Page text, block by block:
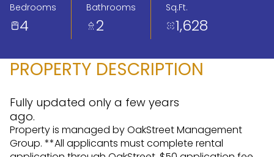
Bedrooms
4
Bathrooms
2
Sq.Ft.
1,628
PROPERTY DESCRIPTION
Fully updated only a few years
ago.
Property is managed by OakStreet Management
Group. **All applicants must complete rental